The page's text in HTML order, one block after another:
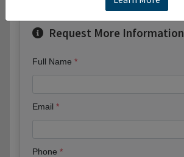
Request More Information
Full Name
Email
Phone